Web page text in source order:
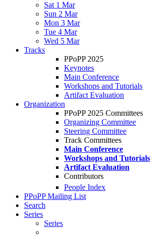
Sat 1 Mar
Sun 2 Mar
Mon 3 Mar
Tue 4 Mar
Wed 5 Mar
Tracks
PPoPP 2025
Keynotes
Main Conference
Workshops and Tutorials
Artifact Evaluation
Organization
PPoPP 2025 Committees
Organizing Committee
Steering Committee
Track Committees
Main Conference
Workshops and Tutorials
Artifact Evaluation
Contributors
People Index
PPoPP Mailing List
Search
Series
Series